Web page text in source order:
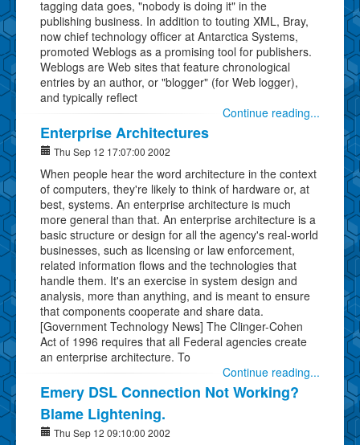
tagging data goes, "nobody is doing it" in the
publishing business. In addition to touting XML, Bray,
now chief technology officer at Antarctica Systems,
promoted Weblogs as a promising tool for publishers.
Weblogs are Web sites that feature chronological
entries by an author, or "blogger" (for Web logger),
and typically reflect
Continue reading...
Enterprise Architectures
Thu Sep 12 17:07:00 2002
When people hear the word architecture in the context
of computers, they're likely to think of hardware or, at
best, systems. An enterprise architecture is much
more general than that. An enterprise architecture is a
basic structure or design for all the agency's real-world
businesses, such as licensing or law enforcement,
related information flows and the technologies that
handle them. It's an exercise in system design and
analysis, more than anything, and is meant to ensure
that components cooperate and share data.
[Government Technology News] The Clinger-Cohen
Act of 1996 requires that all Federal agencies create
an enterprise architecture. To
Continue reading...
Emery DSL Connection Not Working?
Blame Lightening.
Thu Sep 12 09:10:00 2002